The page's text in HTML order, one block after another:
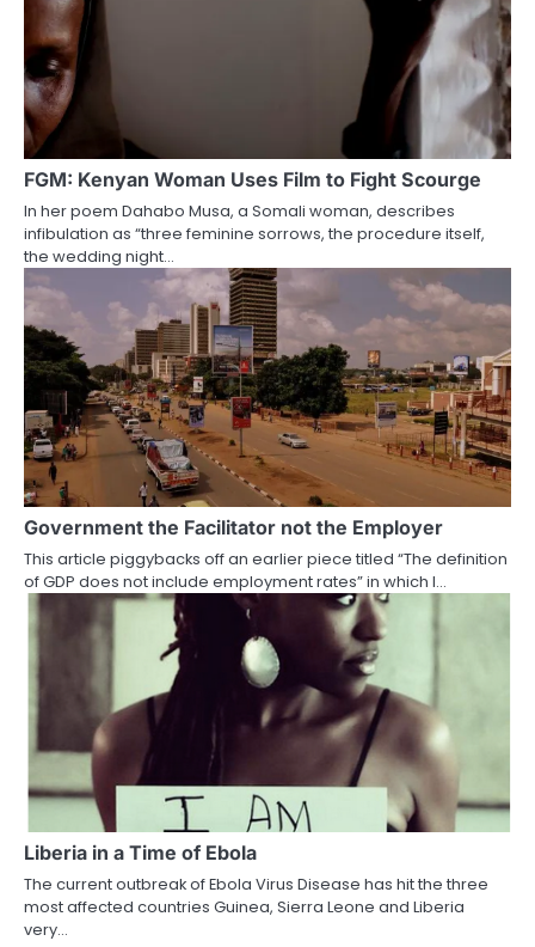
FGM: Kenyan Woman Uses Film to Fight Scourge
In her poem Dahabo Musa, a Somali woman, describes
infibulation as “three feminine sorrows, the procedure itself,
the wedding night…
Government the Facilitator not the Employer
This article piggybacks off an earlier piece titled “The definition
of GDP does not include employment rates” in which I…
Liberia in a Time of Ebola
The current outbreak of Ebola Virus Disease has hit the three
most affected countries Guinea, Sierra Leone and Liberia
very…